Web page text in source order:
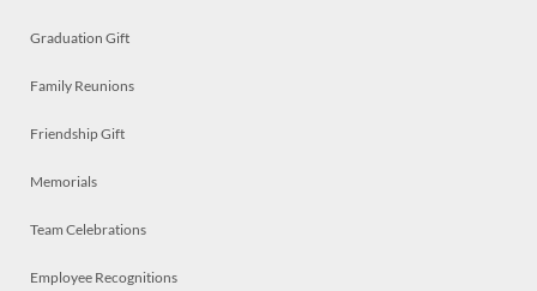
Graduation Gift
Family Reunions
Friendship Gift
Memorials
Team Celebrations
Employee Recognitions